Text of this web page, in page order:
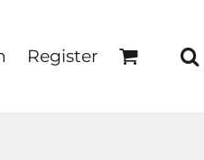
Register